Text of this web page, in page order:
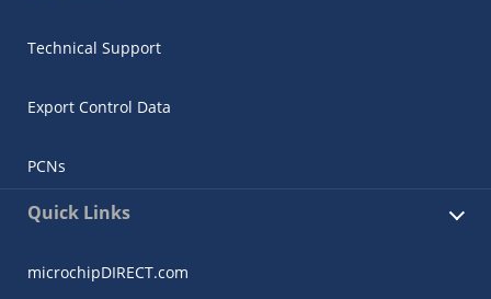
Technical Support
Export Control Data
PCNs
Quick Links
microchipDIRECT.com